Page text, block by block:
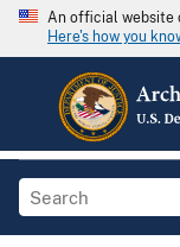
An official website
Here's how you